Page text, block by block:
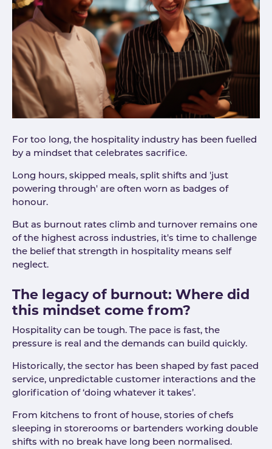
For too long, the hospitality industry has been fuelled
by a mindset that celebrates sacrifice.
Long hours, skipped meals, split shifts and 'just
powering through' are often worn as badges of
honour.
But as burnout rates climb and turnover remains one
of the highest across industries, it's time to challenge
the belief that strength in hospitality means self
neglect.
The legacy of burnout: Where did
this mindset come from?
Hospitality can be tough. The pace is fast, the
pressure is real and the demands can build quickly.
Historically, the sector has been shaped by fast paced
service, unpredictable customer interactions and the
glorification of ‘doing whatever it takes’.
From kitchens to front of house, stories of chefs
sleeping in storerooms or bartenders working double
shifts with no break have long been normalised.